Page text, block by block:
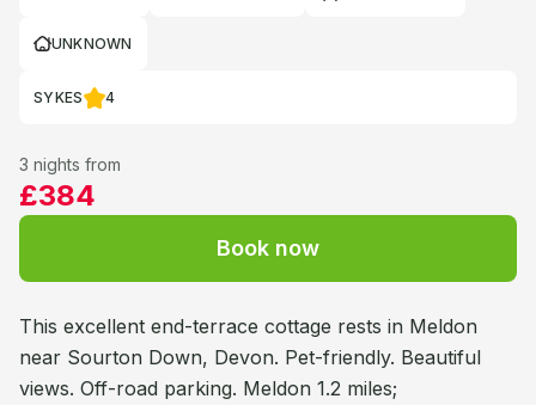
UNKNOWN
SYKES 4
3 nights from
£384
Book now
This excellent end-terrace cottage rests in Meldon
near Sourton Down, Devon. Pet-friendly. Beautiful
views. Off-road parking. Meldon 1.2 miles;